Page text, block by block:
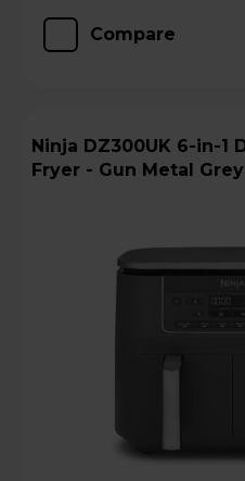
Compare
Ninja DZ300UK 6-in-1 Dual Zone 7.6L Air
Fryer - Gun Metal Grey